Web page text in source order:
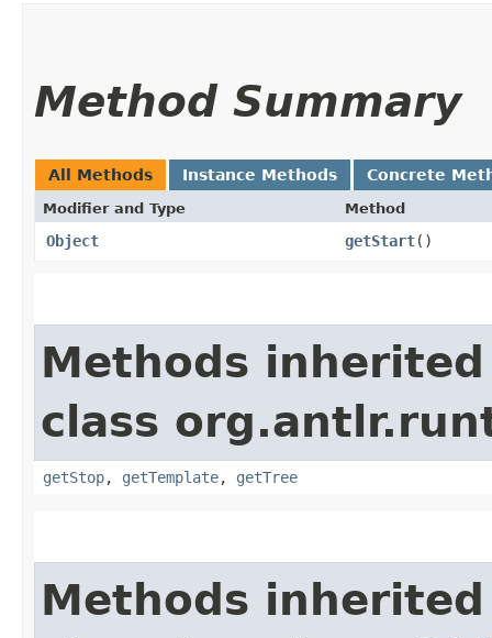
Method Summary
All Methods Instance Methods Concrete
Modifier and Type Method
Object getStart()
Methods
class
getStop, getTemplate, getTree
Methods